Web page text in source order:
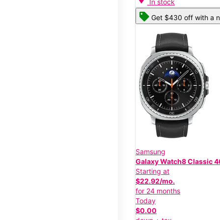
Get $430 off with a
Samsung
Galaxy Watch8 Classic
Starting at
$22.92/mo.
for 24 months
Today
$0.00